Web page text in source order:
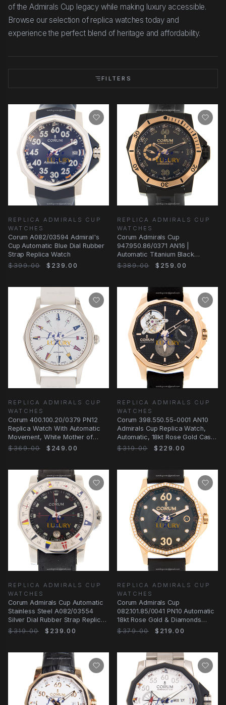
of the Admirals Cup legacy while making luxury accessible.
Browse our selection of replica watches today and
experience the perfect blend of heritage and affordability.
FILTERS
REPLICA ADMIRALS CUP
WATCHES
Corum A082/03594 Admiral's
Cup Automatic Blue Dial Rubber
Strap Replica Watch
$399.00
$239.00
REPLICA ADMIRALS CUP
WATCHES
Corum Admirals Cup
947.950.86/0371 AN16 |
Automatic Titanium Black
Rubber | Replica Watch
$389.00 $259.00
REPLICA ADMIRALS CUP
WATCHES
Corum 400.100.20/0379 PN12
Replica Watch With Automatic
Movement, White Mother of
Pearl Dial, Steel
$369.00 $249.00
REPLICA ADMIRALS CUP
WATCHES
Corum 398.550.55-0001 AN10
Admirals Cup Replica Watch,
Automatic, 18kt Rose Gold Case,
Black Dial
$319.00 $229.00
REPLICA ADMIRALS CUP
WATCHES
Corum Admirals Cup Automatic
Stainless Steel A082/03554
Silver Dial Rubber Strap Replica
Watch
$319.00 $239.00
REPLICA ADMIRALS CUP
WATCHES
Corum Admirals Cup
082.101.85/0041 PN10 Automatic
18kt Rose Gold & Diamonds
Black Dial Replica Watch
$379.00 $219.00